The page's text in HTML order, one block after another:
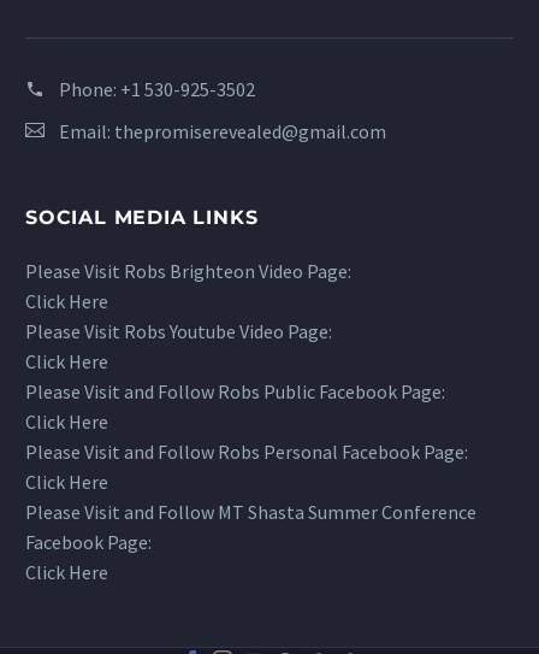
Phone: +1 530-925-3502
Email: thepromiserevealed@gmail.com
SOCIAL MEDIA LINKS
Please Visit Robs Brighteon Video Page:
Click Here
Please Visit Robs Youtube Video Page:
Click Here
Please Visit and Follow Robs Public Facebook Page:
Click Here
Please Visit and Follow Robs Personal Facebook Page:
Click Here
Please Visit and Follow MT Shasta Summer Conference
Facebook Page:
Click Here